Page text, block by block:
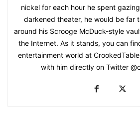
nickel for each hour he spent
darkened theater, he would be far
around his Scrooge McDuck-style
the Internet. As it stands, you can
entertainment world at
with him directly on Twitter